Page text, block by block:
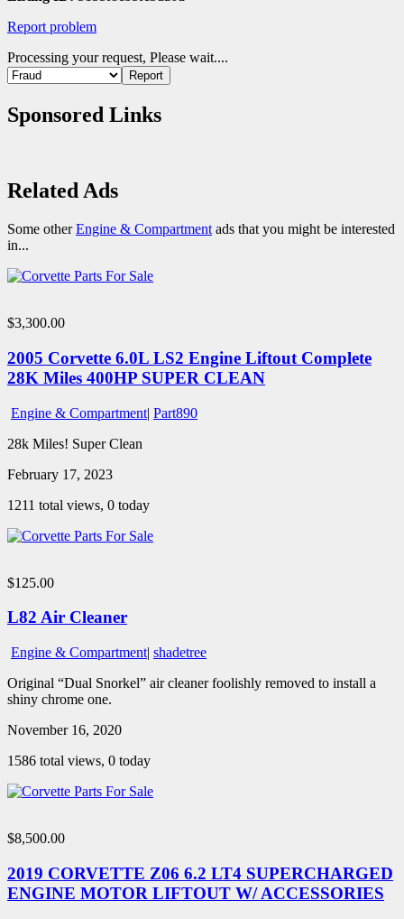
Report problem
Processing your request, Please wait....
Sponsored Links
Related Ads
Some otherEngine & Compartment ads that you might be interested
in...
$3,300.00
2005 Corvette 6.0L LS2 Engine Liftout Complete
28K Miles 400HP SUPER CLEAN
Engine & Compartment| Part890
28k Miles! Super Clean
February 17, 2023
1211 total views, 0 today
$125.00
L82 Air Cleaner
Engine & Compartment| shadetree
Original “Dual Snorkel” air cleaner foolishly removed to install a
shiny chrome one.
November 16, 2020
1586 total views, 0 today
$8,500.00
2019 CORVETTE Z06 6.2 LT4 SUPERCHARGED
ENGINE MOTOR LIFTOUT W/ ACCESSORIES